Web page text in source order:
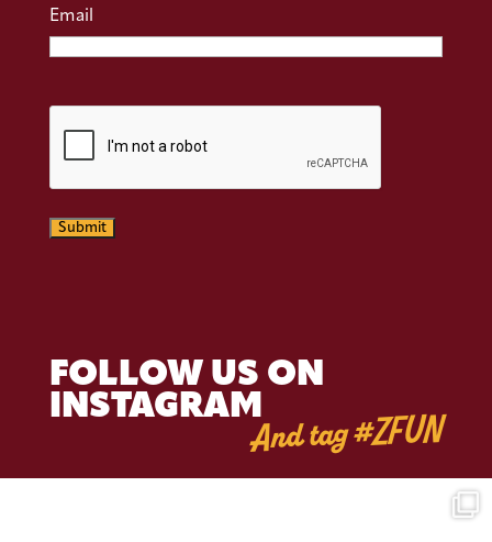
Email
Submit
FOLLOW US ON
INSTAGRAMAnd tag #ZFUN